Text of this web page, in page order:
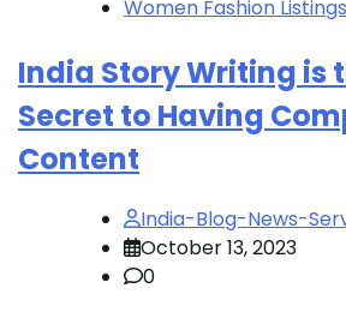
Women Fashion Listings
India Story Writing is
Secret to Having
Content
India-Blog-News-
October 13, 2023
0